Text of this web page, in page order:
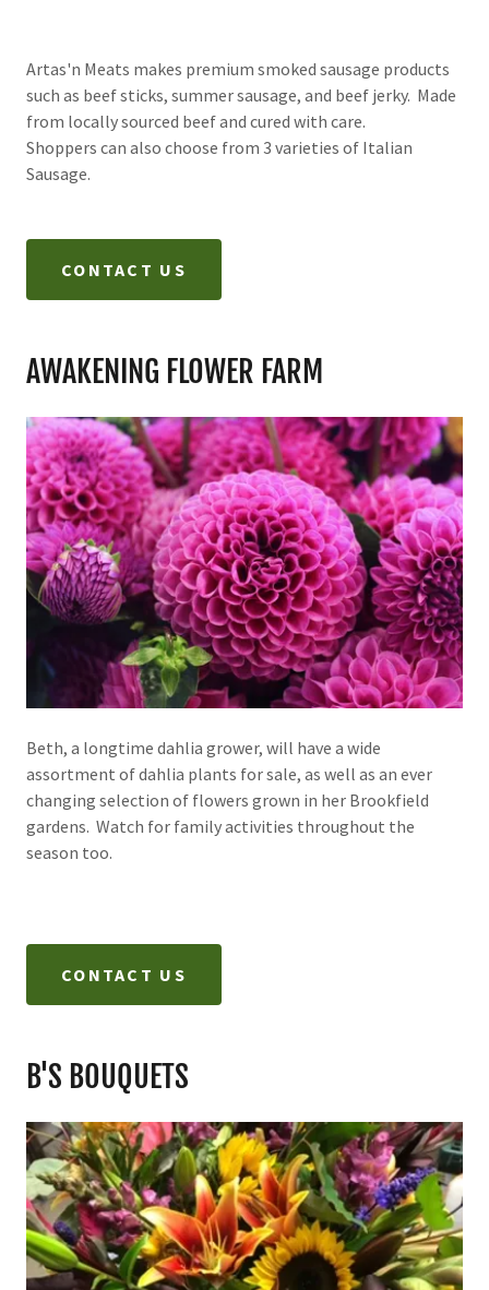
Artas'n Meats makes premium smoked sausage products
such as beef sticks, summer sausage, and beef jerky. Made
from locally sourced beef and cured with care.
Shoppers can also choose from 3 varieties of Italian
Sausage.
CONTACT US
AWAKENING FLOWER FARM
Beth, a longtime dahlia grower, will have a wide
assortment of dahlia plants for sale, as well as an ever
changing selection of flowers grown in her Brookfield
gardens. Watch for family activities throughout the
season too.
CONTACT US
B'S BOUQUETS